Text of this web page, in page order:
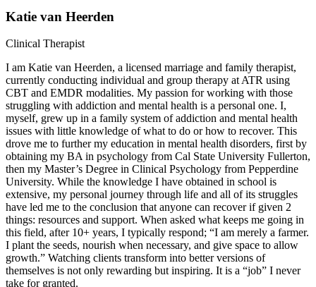
Katie van Heerden
Clinical Therapist
I am Katie van Heerden, a licensed marriage and family therapist,
currently conducting individual and group therapy at ATR using
CBT and EMDR modalities. My passion for working with those
struggling with addiction and mental health is a personal one. I,
myself, grew up in a family system of addiction and mental health
issues with little knowledge of what to do or how to recover. This
drove me to further my education in mental health disorders, first by
obtaining my BA in psychology from Cal State University Fullerton,
then my Master’s Degree in Clinical Psychology from Pepperdine
University. While the knowledge I have obtained in school is
extensive, my personal journey through life and all of its struggles
have led me to the conclusion that anyone can recover if given 2
things: resources and support. When asked what keeps me going in
this field, after 10+ years, I typically respond; “I am merely a farmer.
I plant the seeds, nourish when necessary, and give space to allow
growth.” Watching clients transform into better versions of
themselves is not only rewarding but inspiring. It is a “job” I never
take for granted.